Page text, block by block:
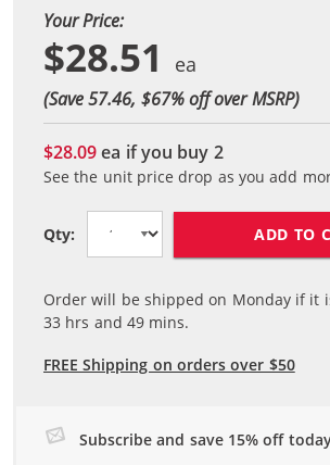
Your Price:
$28.51
(Save 57.46, $67% off over MSRP)
$28.09ea if you buy 2
See the unit price drop as you add
Qty: ADD TO
Order will be shipped on Monday if it
33 hrs and49 mins.
FREE Shipping on orders over $50
Subscribe and save 15% off